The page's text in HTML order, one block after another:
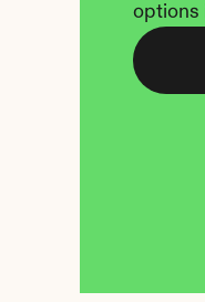
options